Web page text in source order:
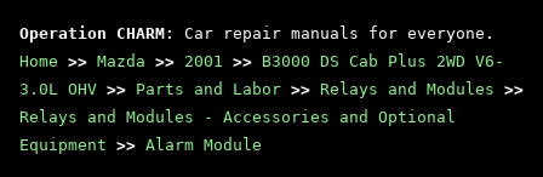
Operation CHARM : Car repair manuals for everyone.
Home >> Mazda >> 2001 >> B3000 DS Cab Plus 2WD V6-
3.0L OHV >> Parts and Labor >> Relays and Modules >>
Relays and Modules - Accessories and Optional
Equipment >> Alarm Module